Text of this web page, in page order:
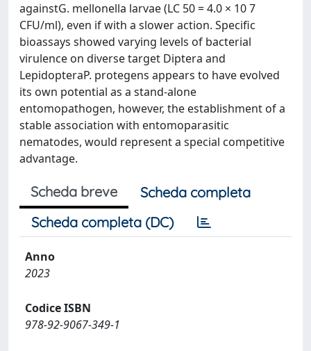
againstG. mellonella larvae (LC 50 = 4.0 × 10 7
CFU/ml), even if with a slower action. Specific
bioassays showed varying levels of bacterial
virulence on diverse target Diptera and
LepidopteraP. protegens appears to have evolved
its own potential as a stand-alone
entomopathogen, however, the establishment of a
stable association with entomoparasitic
nematodes, would represent a special competitive
advantage.
Scheda breve
Scheda completa
Scheda completa (DC)
Anno
2023
Codice ISBN
978-92-9067-349-1